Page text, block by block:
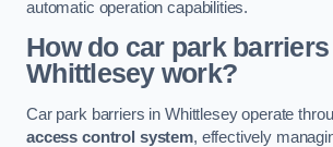
automatic operation capabilities.
How do car park
Whittlesey work?
Car park barriers in Whittlesey operate
access control system, effectively